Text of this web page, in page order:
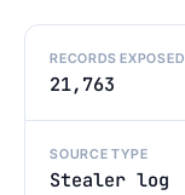
RECORDS EXPOSED
21,763
SOURCE TYPE
Stealer log